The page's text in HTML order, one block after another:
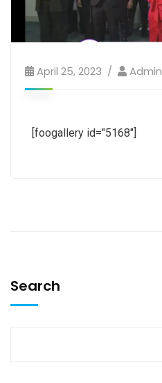
April 25, 2023 Admin
[foogallery id="5168"]
Search